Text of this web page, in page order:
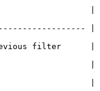
|
filter      |
|
|